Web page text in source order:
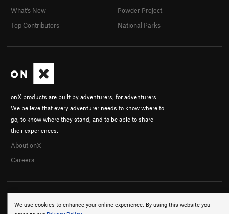
We use cookies to enhance your online experience. By using this website you
onX products are built by adventurers, for adventurers.
We believe that every adventurer needs to know where to
go, to know where they stand, and to be able to share
their experiences.
About onX
Careers
What's New
Top Contributors
Powder Project
National Parks